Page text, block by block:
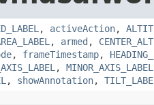
, activeAction,
, armed ,
, frameTimestamp,
, MINOR_AXIS_LABEL
, showAnnotation,